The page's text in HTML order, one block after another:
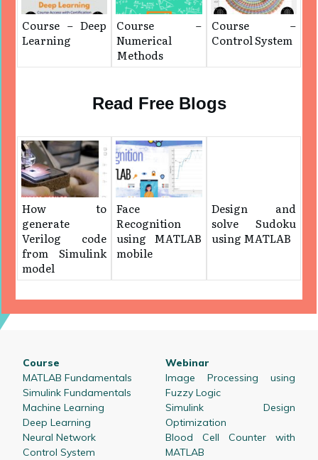
Course – Deep
Learning
Course –
Numerical
Methods
Course –
Control System
Read Free Blogs
How to
generate
Verilog code
from Simulink
model
Face
Recognition
using MATLAB
mobile
Design and
solve Sudoku
using MATLAB
Course
MATLAB Fundamentals
Simulink Fundamentals
Machine Learning
Deep Learning
Neural Network
Control System
Webinar
Image Processing using
Fuzzy Logic
Simulink Design
Optimization
Blood Cell Counter with
MATLAB